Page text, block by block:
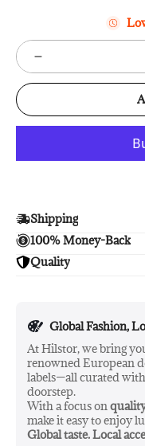
Shipping
Enjoy free shipping.
100% Money-Back
Unsatisfied? We'll
Quality
Global Fashion,
At Hilstor, we bring
renowned European
labels—all curated
doorstep.
With a focus on
make it easy to enjoy
Global taste. Local